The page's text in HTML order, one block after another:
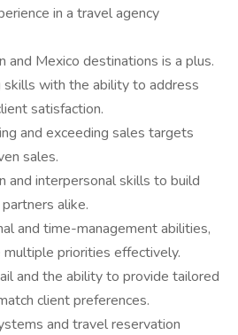
in a travel agency
and Mexico destinations is a plus.
with the ability to address
satisfaction.
and exceeding sales targets
sales.
and interpersonal skills to build
alike.
and time-management abilities,
priorities effectively.
and the ability to provide tailored
client preferences.
and travel reservation